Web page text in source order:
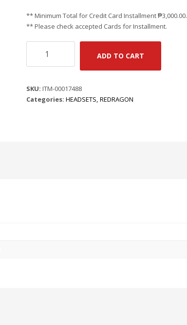
** Minimum Total for Credit Card Installment₱3,000.00.
** Please check accepted Cards for Installment.
H281
RGB
GAMING
ADD TO CART
SKU:ITM-00017488
Categories:HEADSETS,REDRAGON